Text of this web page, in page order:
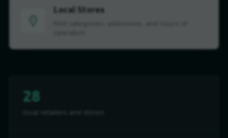
Local Stores
28